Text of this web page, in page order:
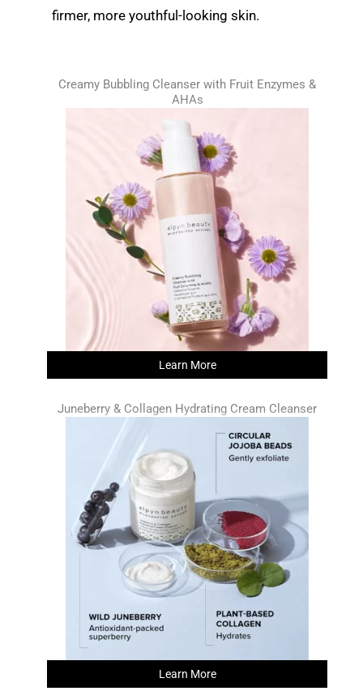
firmer, more youthful-looking skin.
Creamy Bubbling Cleanser with Fruit Enzymes &
AHAs
Learn More
Juneberry & Collagen Hydrating Cream Cleanser
Learn More